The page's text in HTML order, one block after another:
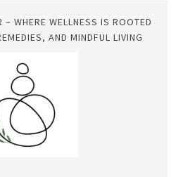
– WHERE WELLNESS IS ROOTED
AND MINDFUL LIVING